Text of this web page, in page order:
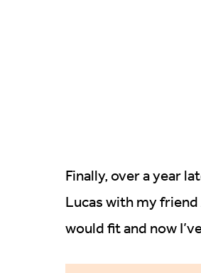
Finally, over a year
Lucas with my friend
would fit and now